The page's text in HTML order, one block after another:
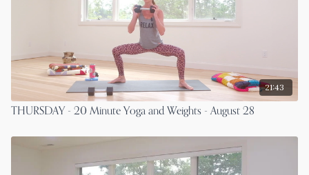
21:43
THURSDAY - 20 Minute Yoga and Weights - August 28